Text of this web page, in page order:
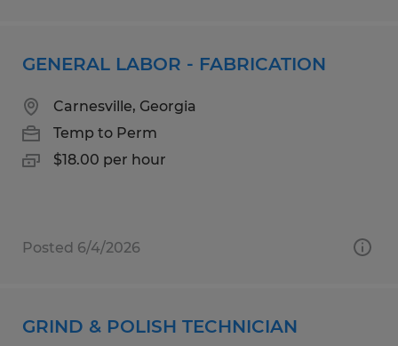
GENERAL LABOR - FABRICATION
Carnesville, Georgia
Temp to Perm
$18.00 per hour
Posted 6/4/2026
GRIND & POLISH TECHNICIAN